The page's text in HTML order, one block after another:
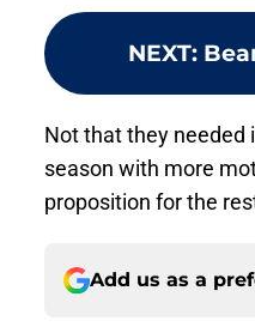
NEXT:
Not that they needed
season with more
proposition for the
Add us as a